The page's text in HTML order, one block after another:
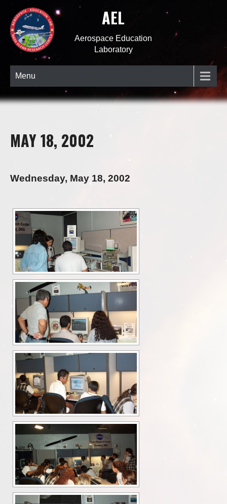
AEL
Aerospace Education
Laboratory
Menu
MAY 18, 2002
Wednesday, May 18, 2002